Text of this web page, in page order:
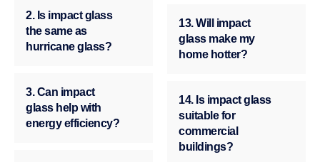
2. Is impact glass
the same as
hurricane glass?
3. Can impact
glass help with
energy efficiency?
13. Will impact
glass make my
home hotter?
14. Is impact glass
suitable for
commercial
buildings?